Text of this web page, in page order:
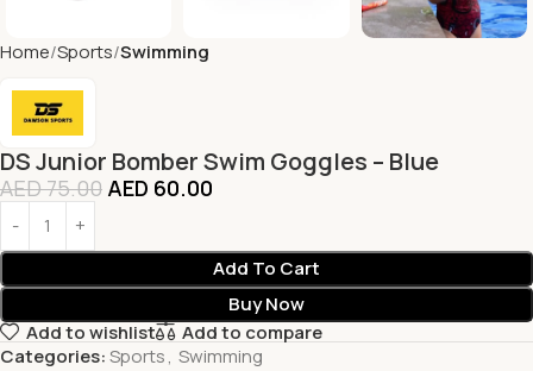
Home Sports Swimming
DS Junior Bomber Swim Goggles – Blue
AED75.00 AED 60.00
Add To Cart
Buy Now
Add to wishlist
Add to compare
Categories:Sports, Swimming